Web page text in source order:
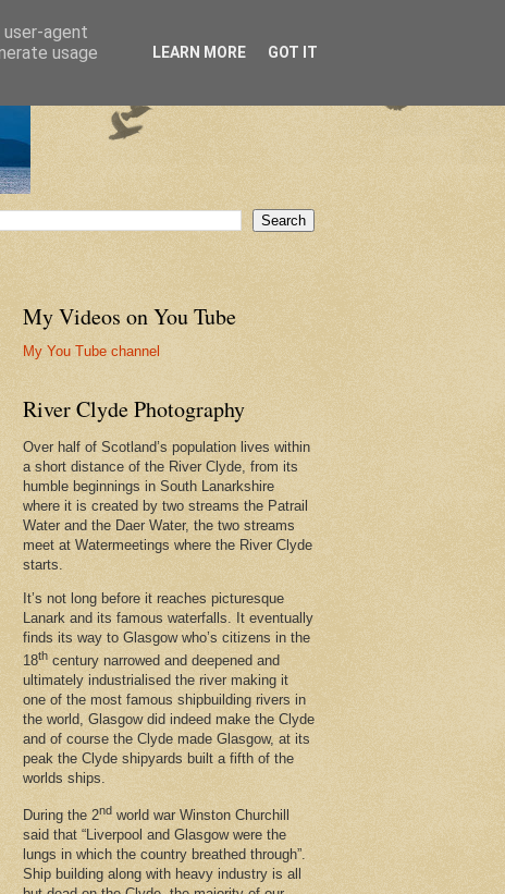
My Videos on You Tube
My You Tube channel
River Clyde Photography
Over half of Scotland’s population lives within
a short distance of the River Clyde, from its
humble beginnings in South Lanarkshire
where it is created by two streams the Patrail
Water and the Daer Water, the two streams
meet at Watermeetings where the River Clyde
starts.
It’s not long before it reaches picturesque
Lanark and its famous waterfalls. It eventually
finds its way to Glasgow who’s citizens in the
18thcentury narrowed and deepened and
ultimately industrialised the river making it
one of the most famous shipbuilding rivers in
the world, Glasgow did indeed make the Clyde
and of course the Clyde made Glasgow, at its
peak the Clyde shipyards built a fifth of the
worlds ships.
During the 2ndworld war Winston Churchill
said that “Liverpool and Glasgow were the
lungs in which the country breathed through”.
Ship building along with heavy industry is all
agent
usage
LEARN MORE GOT IT